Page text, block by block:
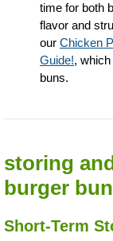
time for both
flavor and
our Chicken
Guide!,
buns.
storing
burger
Short-Term